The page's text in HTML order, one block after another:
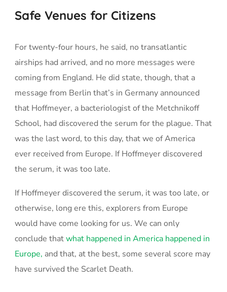
Safe Venues for Citizens
For twenty-four hours, he said, no transatlantic
airships had arrived, and no more messages were
coming from England. He did state, though, that a
message from Berlin that’s in Germany announced
that Hoffmeyer, a bacteriologist of the Metchnikoff
School, had discovered the serum for the plague. That
was the last word, to this day, that we of America
ever received from Europe. If Hoffmeyer discovered
the serum, it was too late.
If Hoffmeyer discovered the serum, it was too late, or
otherwise, long ere this, explorers from Europe
would have come looking for us. We can only
conclude thatwhat happened in America happened in
Europe, and that, at the best, some several score may
have survived the Scarlet Death.